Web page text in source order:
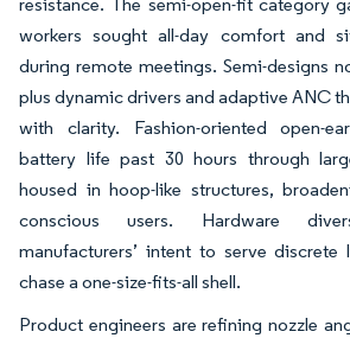
workers sought all-day comfort and
during remote meetings. Semi-designs
plus dynamic drivers and adaptive ANC
with clarity. Fashion-oriented open-
battery life past 30 hours through
housed in hoop-like structures,
conscious users. Hardware
manufacturers’ intent to serve discrete
chase a one-size-fits-all shell.
Product engineers are refining nozzle